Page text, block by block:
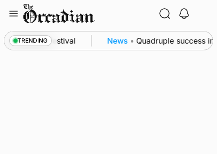
content
TRENDING
science festival News • Quadruple success in